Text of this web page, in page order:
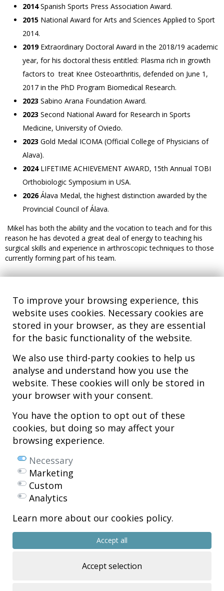
To improve your browsing experience, this
website uses cookies. Necessary cookies are
stored in your browser, as they are essential
for the basic functionality of the website.
We also use third-party cookies to help us
analyse and understand how you use the
website. These cookies will only be stored in
your browser with your consent.
You have the option to opt out of these
cookies, but doing so may affect your
browsing experience.
Necessary
Marketing
Custom
Analytics
Learn more about our cookies policy.
Accept all
Accept selection
2014Spanish Sports Press Association Award.
2015 National Award for Arts and Sciences Applied to Sport
2014.
2019Extraordinary Doctoral Award in the 2018/19 academic
year, for his doctoral thesis entitled: Plasma rich in growth
factors to treat Knee Osteoarthritis, defended on June 1,
2017 in the PhD Program Biomedical Research.
2023 Sabino Arana Foundation Award.
2023 Second National Award for Research in Sports
Medicine, University of Oviedo.
2023 Gold Medal ICOMA (Official College of Physicians of
Alava).
2024LIFETIME ACHIEVEMENT AWARD, 15th Annual TOBI
Orthobiologic Symposium in USA.
2026Álava Medal, the highest distinction awarded by the
Provincial Council of Álava.
Mikel has both the ability and the vocation to teach and for this
reason he has devoted a great deal of energy to teaching his
surgical skills and experience in arthroscopic techniques to those
currently forming part of his team.
Hospital MiKS Ospitalea
C/ Duque de Wellington, 33
01010 - Vitoria-Gasteiz
Tel. +34 945 252 077
pacientes@hospitalmiks.com
MiKS Hospital is an innovative center dedicated to the
care of pathologies of the musculoskeletal system
and adult age, combining advanced medical services with research, training
and dissemination in regenerative medicine
Mikel Sánchez, MD PhD.
Licenciado en Medicina y Cirugía.
Copyright © 2026
All rights reserved
R.P.S. Nº 99/25
Eficiencia energética – NextGenerationEU